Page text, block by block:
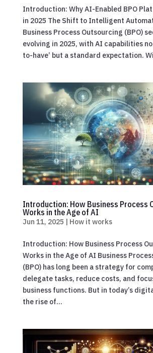
Introduction: Why AI-Enabled BPO
in 2025 The Shift to Intelligent
Business Process Outsourcing (BPO)
evolving in 2025, with AI capabilities
to-have’ but a standard expectation.
Introduction: How Business Process
Works in the Age of AI
Jun 11, 2025 How it works
Introduction: How Business Process
Works in the Age of AI Business
(BPO) has long been a strategy for
delegate tasks, reduce costs, and
business functions. But in today’s
the rise of...